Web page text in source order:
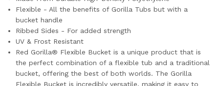
Flexible - All the benefits of Gorilla Tubs but with a
bucket handle
Ribbed Sides - For added strength
UV & Frost Resistant
Red Gorilla® Flexible Bucket is a unique product that is
the perfect combination of a flexible tub and a traditional
bucket, offering the best of both worlds. The Gorilla
Flexible Bucket is incredibly versatile, making it easy to